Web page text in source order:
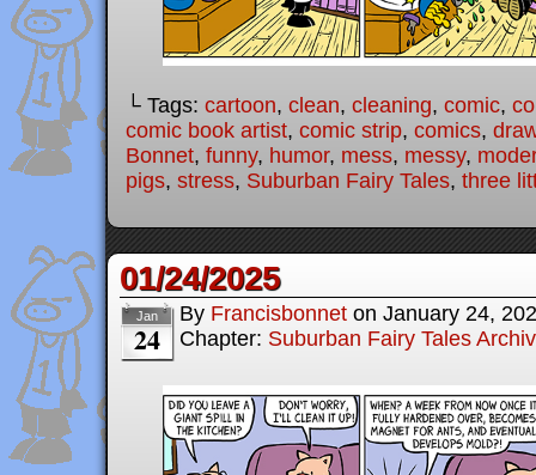
└ Tags: cartoon, clean, cleaning, comic,
comic book artist, comic strip, comics,
Bonnet, funny, humor, mess, messy,
pigs, stress, Suburban Fairy Tales, three
01/24/2025
Jan
24
By Francisbonnet on January 24,
Chapter: Suburban Fairy Tales